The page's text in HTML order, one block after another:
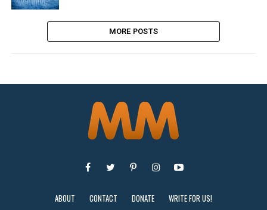
MORE POSTS
ABOUT CONTACT DONATE WRITE FOR US!